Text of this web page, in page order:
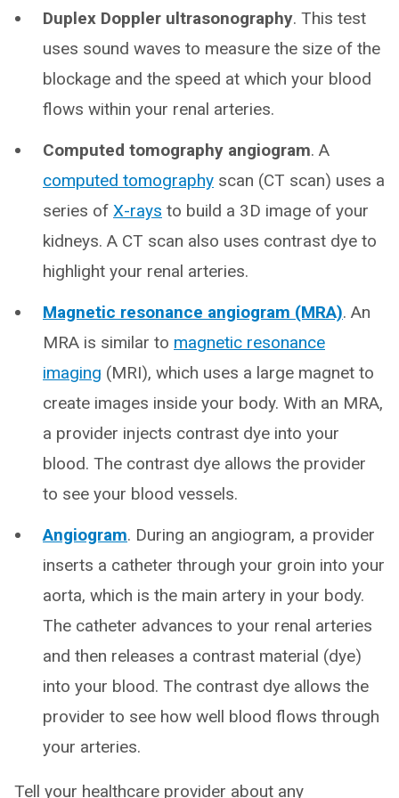
Duplex Doppler ultrasonography. This test
uses sound waves to measure the size of the
blockage and the speed at which your blood
flows within your renal arteries.
Computed tomography angiogram. A
computed tomography scan (CT scan) uses a
series of X-rays to build a 3D image of your
kidneys. A CT scan also uses contrast dye to
highlight your renal arteries.
Magnetic resonance angiogram (MRA). An
MRA is similar to magnetic resonance
imaging (MRI), which uses a large magnet to
create images inside your body. With an MRA,
a provider injects contrast dye into your
blood. The contrast dye allows the provider
to see your blood vessels.
Angiogram. During an angiogram, a provider
inserts a catheter through your groin into your
aorta, which is the main artery in your body.
The catheter advances to your renal arteries
and then releases a contrast material (dye)
into your blood. The contrast dye allows the
provider to see how well blood flows through
your arteries.
Tell your healthcare provider about any